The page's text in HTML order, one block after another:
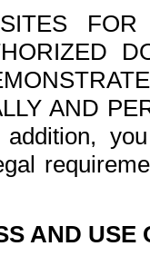
FOR
AND
AND USE